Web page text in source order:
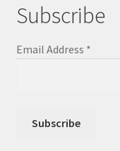
Subscribe
Email Address *